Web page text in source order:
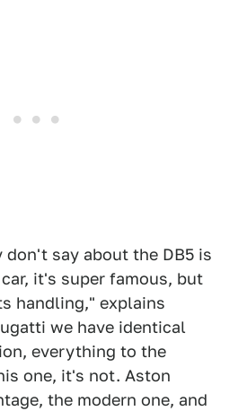
don't say about the DB5 is
it's super famous, but
handling," explains
we have identical
everything to the
one, it's not. Aston
the modern one, and